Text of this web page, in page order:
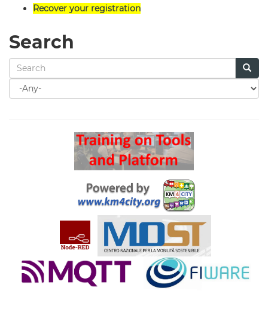
Recover your registration
Search
Search
for